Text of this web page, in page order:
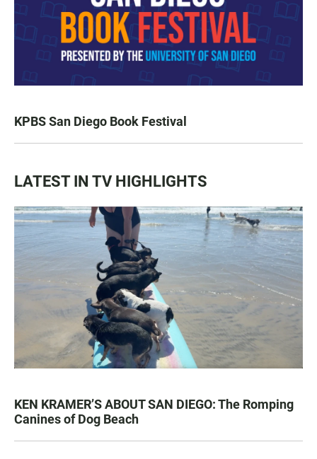
KPBS San Diego Book Festival
LATEST IN TV HIGHLIGHTS
KEN KRAMER’S ABOUT SAN DIEGO: The Romping
Canines of Dog Beach